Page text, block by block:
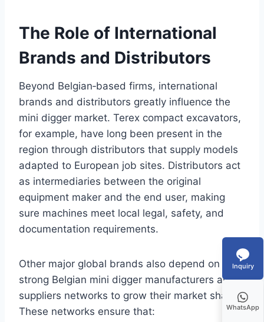
The Role of International
Brands and Distributors
Beyond Belgian‑based firms, international
brands and distributors greatly influence the
mini digger market. Terex compact excavators,
for example, have long been present in the
region through distributors that supply models
adapted to European job sites. Distributors act
as intermediaries between the original
equipment maker and the end user, making
sure machines meet local legal, safety, and
documentation requirements.
Other major global brands also depend on
strong Belgian mini digger manufacturers and
suppliers networks to grow their market share.
These networks ensure that:
Inquiry
WhatsApp